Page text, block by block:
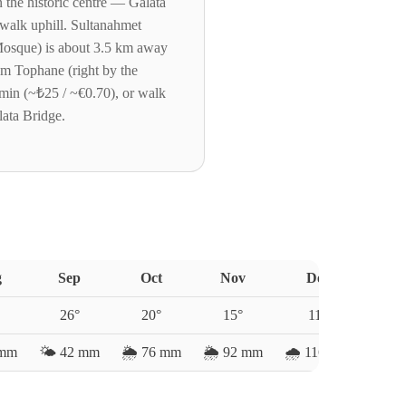
uphill. Sultanahmet
is about 3.5 km away
Tophane (right by the
(~₺25 / ~€0.70), or walk
Bridge.
Sep Oct Nov Dec
26° 20° 15° 11
🌤️ 42 mm 🌦️ 76 mm 🌦️ 92 mm 🌧️ 116